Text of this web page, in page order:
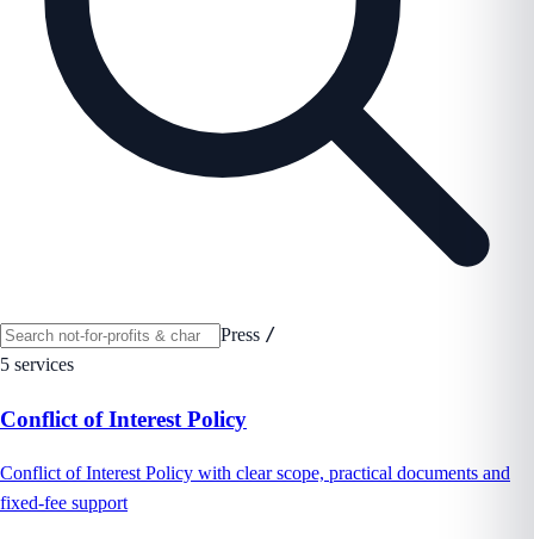
Press /
5 services
Conflict of Interest Policy
Conflict of Interest Policy with clear scope, practical documents and
fixed-fee support